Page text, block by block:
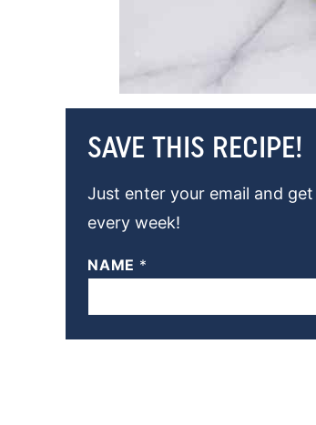
SAVE THIS RECIPE!
Just enter your email and
every week!
NAME *